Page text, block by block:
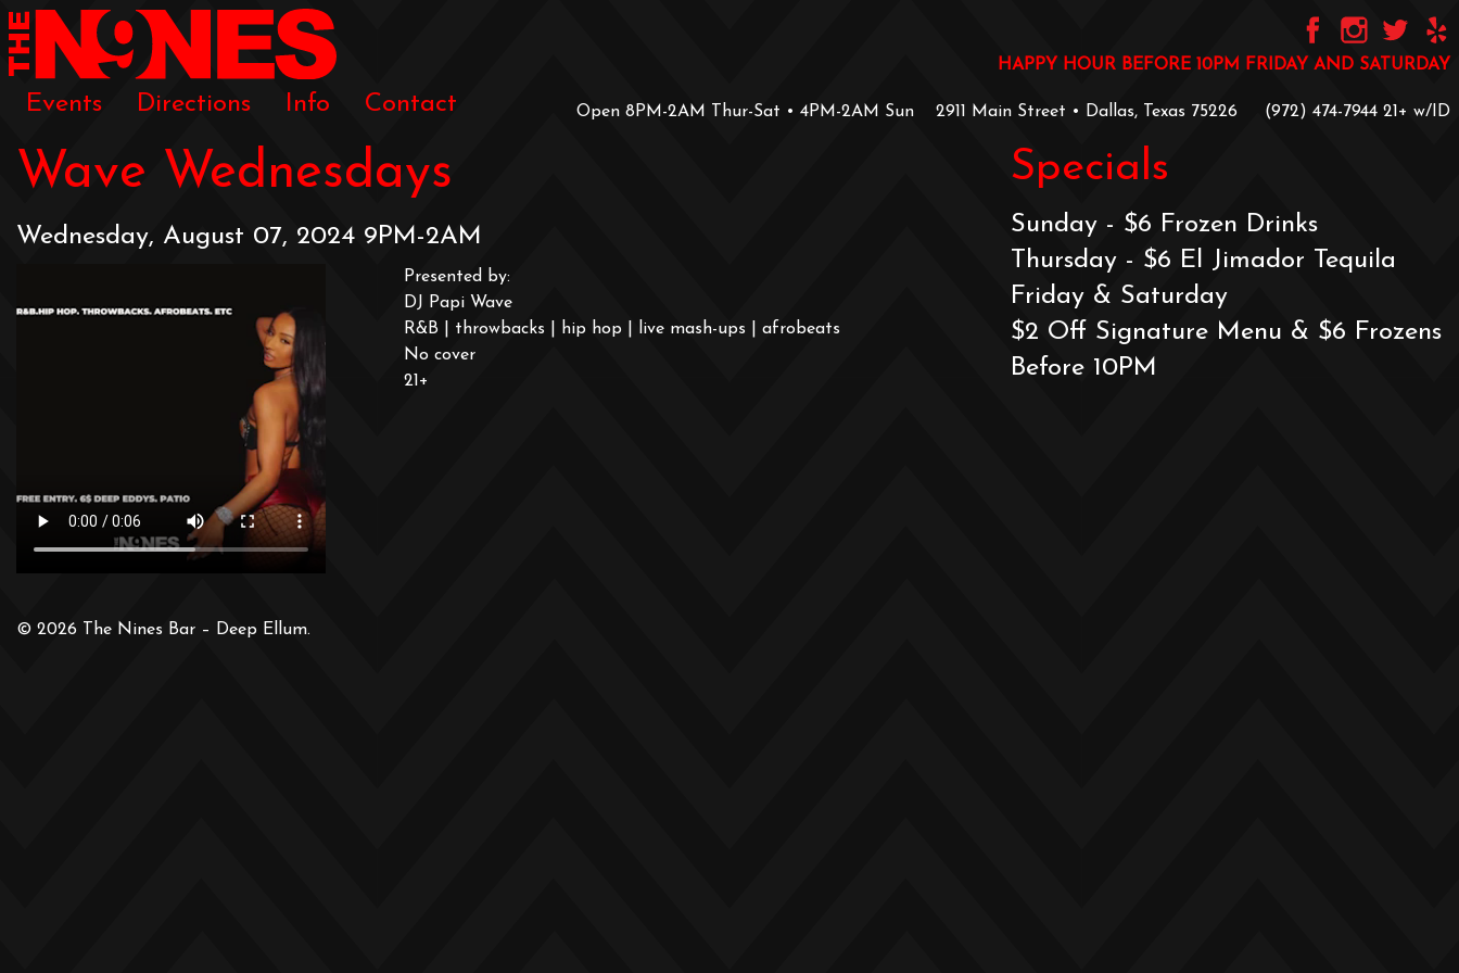
Events Directions Info Contact
HAPPY HOUR BEFORE 10PM FRIDAY AND SATURDAY
Open 8PM-2AM Thur-Sat • 4PM-2AM Sun 2911 Main Street • Dallas, Texas 75226 ‪(972) 474-7944‬ ‪21+ w/ID
Wave Wednesdays
Wednesday, August 07, 2024 9PM-2AM
Presented by:
DJ Papi Wave
R&B | throwbacks | hip hop | live mash-ups | afrobeats
No cover
21+
Specials
Sunday - $6 Frozen Drinks
Thursday - $6 El Jimador Tequila
Friday & Saturday
$2 Off Signature Menu & $6 Frozens
Before 10PM
© 2026 The Nines Bar – Deep Ellum.